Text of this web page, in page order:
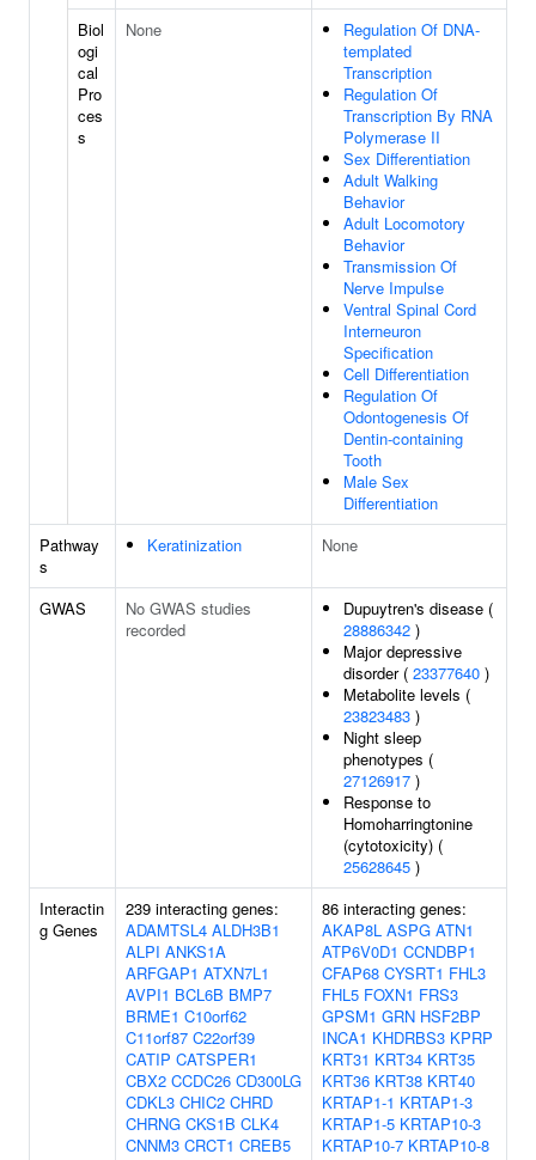
Biol
ogi
cal
Pro
ces
s
None
Regulation Of DNA-
templated
Transcription
Regulation Of
Transcription By RNA
Polymerase II
Sex Differentiation
Adult Walking
Behavior
Adult Locomotory
Behavior
Transmission Of
Nerve Impulse
Ventral Spinal Cord
Interneuron
Specification
Cell Differentiation
Regulation Of
Odontogenesis Of
Dentin-containing
Tooth
Male Sex
Differentiation
Pathway
s
Keratinization None
GWAS
No GWAS studies
recorded
Dupuytren's disease (
28886342 )
Major depressive
disorder ( 23377640 )
Metabolite levels (
23823483 )
Night sleep
phenotypes (
27126917 )
Response to
Homoharringtonine
(cytotoxicity) (
25628645 )
Interactin
g Genes
239 interacting genes:
ADAMTSL4 ALDH3B1
ALPI ANKS1A
ARFGAP1 ATXN7L1
AVPI1 BCL6B BMP7
BRME1 C10orf62
C11orf87 C22orf39
CATIP CATSPER1
CBX2 CCDC26 CD300LG
CDKL3 CHIC2 CHRD
CHRNG CKS1B CLK4
CNNM3 CRCT1 CREB5
86 interacting genes:
AKAP8L ASPG ATN1
ATP6V0D1 CCNDBP1
CFAP68 CYSRT1 FHL3
FHL5 FOXN1 FRS3
GPSM1 GRN HSF2BP
INCA1 KHDRBS3 KPRP
KRT31 KRT34 KRT35
KRT36 KRT38 KRT40
KRTAP1-1 KRTAP1-3
KRTAP1-5 KRTAP10-3
KRTAP10-7 KRTAP10-8